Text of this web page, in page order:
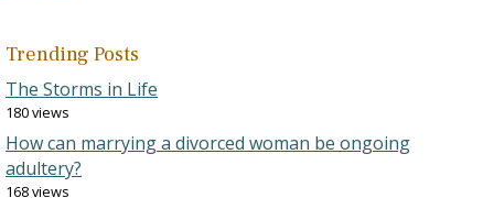
Trending Posts
The Storms in Life
180 views
How can marrying a divorced woman be ongoing
adultery?
168 views